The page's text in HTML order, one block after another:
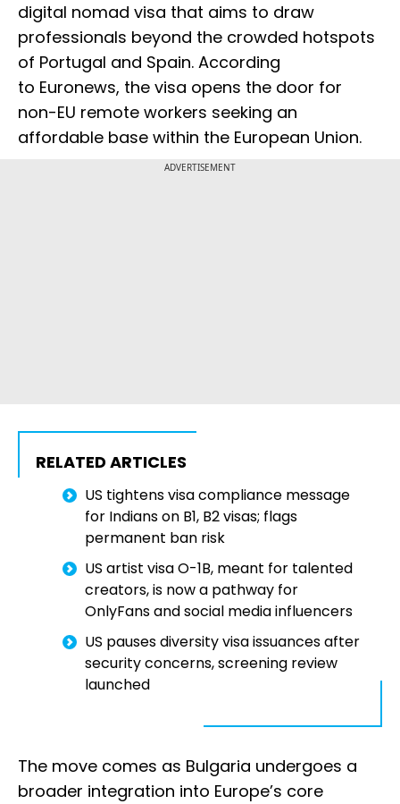
digital nomad visa that aims to draw
professionals beyond the crowded hotspots
of Portugal and Spain. According
to Euronews, the visa opens the door for
non-EU remote workers seeking an
affordable base within the European Union.
ADVERTISEMENT
RELATED ARTICLES
US tightens visa compliance message
for Indians on B1, B2 visas; flags
permanent ban risk
US artist visa O-1B, meant for talented
creators, is now a pathway for
OnlyFans and social media influencers
US pauses diversity visa issuances after
security concerns, screening review
launched
The move comes as Bulgaria undergoes a
broader integration into Europe’s core